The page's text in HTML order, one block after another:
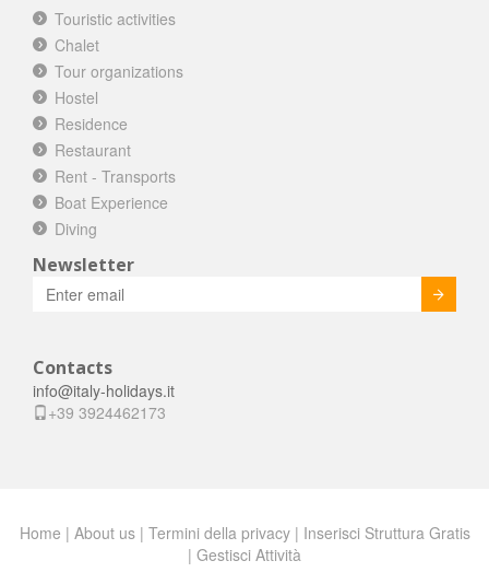
Touristic activities
Chalet
Tour organizations
Hostel
Residence
Restaurant
Rent - Transports
Boat Experience
Diving
Newsletter
Contacts
info@italy-holidays.it
+39 3924462173
Home | About us| Termini della privacy| Inserisci Struttura Gratis
| Gestisci Attività